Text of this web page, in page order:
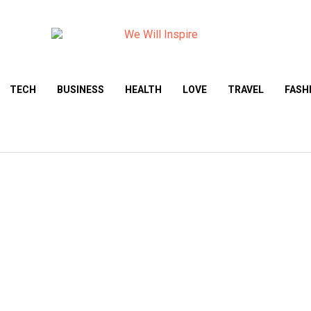
TECH BUSINESS HEALTH LOVE TRAVEL